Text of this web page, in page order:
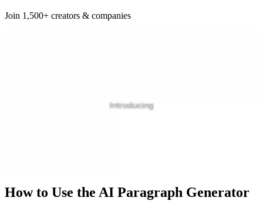
Join 1,500+ creators & companies
How to Use the AI Paragraph Generator